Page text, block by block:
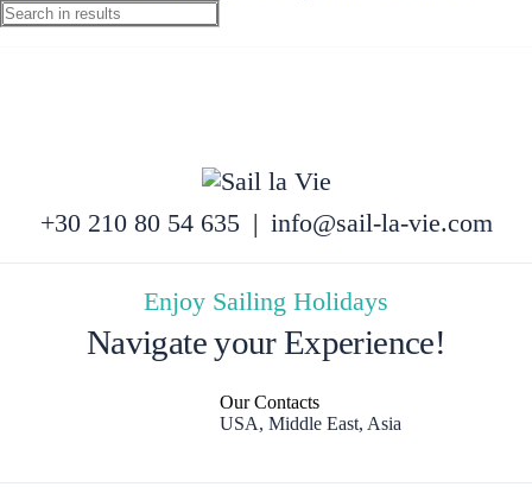
+30 210 80 54 635 | info@sail-la-vie.com
Enjoy Sailing Holidays
Navigate your Experience!
Our Contacts
USA, Middle East, Asia